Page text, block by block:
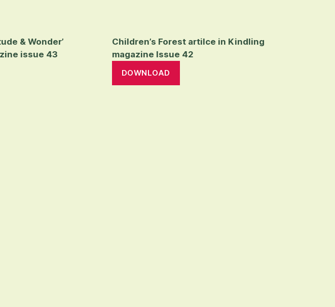
& Wonder’
issue 43
Children’s Forest artilce in Kindling
magazine Issue 42
DOWNLOAD